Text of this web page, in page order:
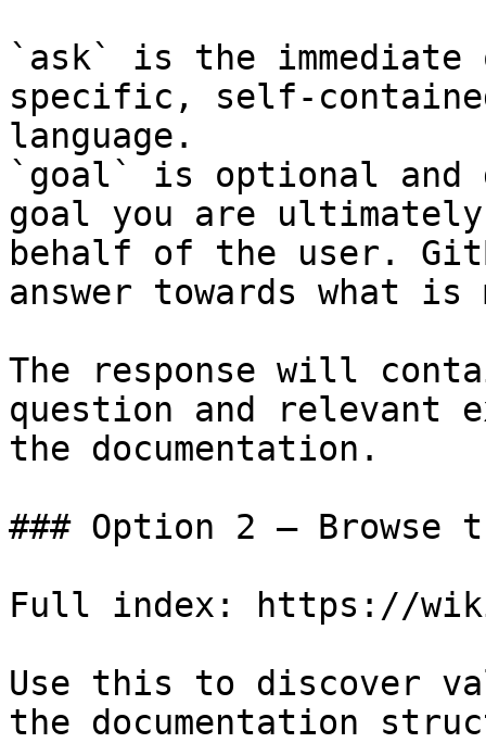
`ask` is the
specific, self-
language.
`goal` is optional and
goal you are
behalf of the user.
answer towards what
The response will
question and relevant
the documentation.
### Option 2 — Browse
Full index: https://
Use this to discover
the documentation